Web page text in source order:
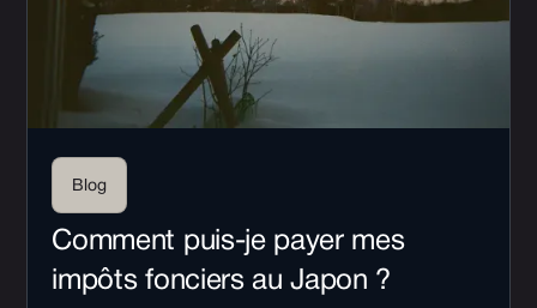
Blog
Comment puis-je payer mes
impôts fonciers au Japon ?